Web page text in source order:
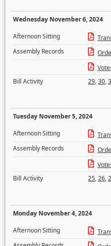
Wednesday November 6, 2024
Afternoon Sitting
Assembly Records
Bill Activity
29,30,
Tuesday November 5, 2024
Afternoon Sitting
Assembly Records
Bill Activity
25,26,
Monday November 4, 2024
Afternoon Sitting